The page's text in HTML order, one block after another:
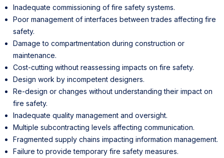
Inadequate commissioning of fire safety systems.
Poor management of interfaces between trades affecting fire
safety.
Damage to compartmentation during construction or
maintenance.
Cost-cutting without reassessing impacts on fire safety.
Design work by incompetent designers.
Re-design or changes without understanding their impact on
fire safety.
Inadequate quality management and oversight.
Multiple subcontracting levels affecting communication.
Fragmented supply chains impacting information management.
Failure to provide temporary fire safety measures.